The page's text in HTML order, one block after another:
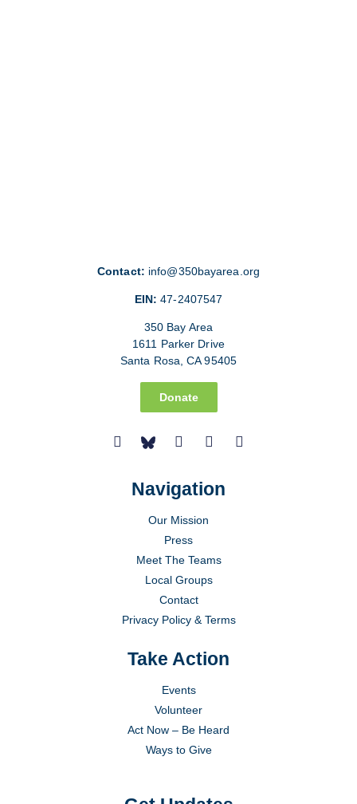
Contact: info@350bayarea.org
EIN:47-2407547
350 Bay Area
1611 Parker Drive
Santa Rosa, CA 95405
Donate
Navigation
Our Mission
Press
Meet The Teams
Local Groups
Contact
Privacy Policy & Terms
Take Action
Events
Volunteer
Act Now – Be Heard
Ways to Give